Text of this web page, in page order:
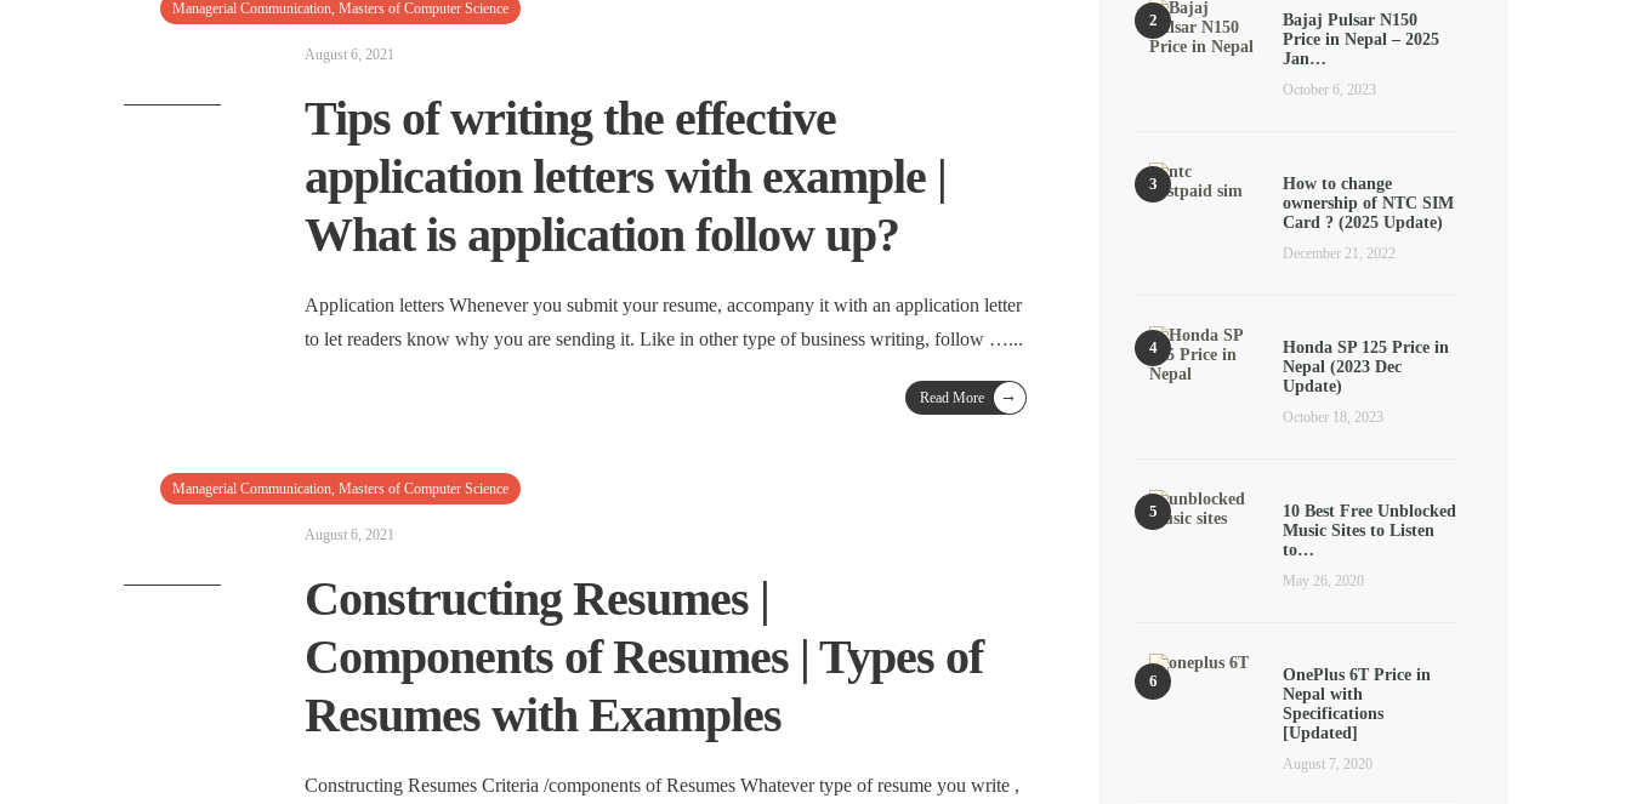
Managerial Communication, Masters of Computer Science
August 6, 2021
Tips of writing the effective
application letters with example |
What is application follow up?
Application letters Whenever you submit your resume, accompany it with an application letter
to let readers know why you are sending it. Like in other type of business writing, follow …...
Read More →
Managerial Communication, Masters of Computer Science
August 6, 2021
Constructing Resumes |
Components of Resumes | Types of
Resumes with Examples
Constructing Resumes Criteria /components of Resumes Whatever type of resume you write ,
Bajaj Pulsar N150
Price in Nepal – 2025
Jan…
October 6, 2023
How to change
ownership of NTC SIM
Card ? (2025 Update)
December 21, 2022
Honda SP 125 Price in
Nepal (2023 Dec
Update)
October 18, 2023
10 Best Free Unblocked
Music Sites to Listen
to…
May 26, 2020
OnePlus 6T Price in
Nepal with
Specifications
[Updated]
August 7, 2020